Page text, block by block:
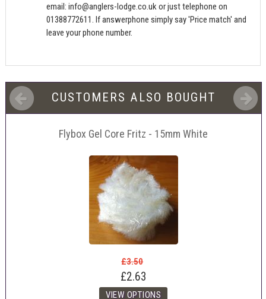
email:info@anglers-lodge.co.ukor just telephone on
01388772611. If answerphone simply say 'Price match' and
leave your phone number.
CUSTOMERS ALSO BOUGHT
Flybox Gel Core Fritz - 15mm White
£3.50
£2.63